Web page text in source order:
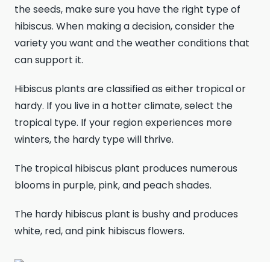
the seeds, make sure you have the right type of
hibiscus. When making a decision, consider the
variety you want and the weather conditions that
can support it.
Hibiscus plants are classified as either tropical or
hardy. If you live in a hotter climate, select the
tropical type. If your region experiences more
winters, the hardy type will thrive.
The tropical hibiscus plant produces numerous
blooms in purple, pink, and peach shades.
The hardy hibiscus plant is bushy and produces
white, red, and pink hibiscus flowers.